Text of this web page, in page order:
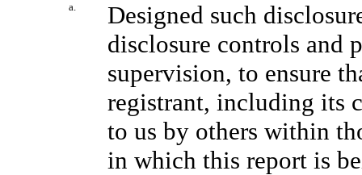
a.
Designed such
disclosure controls and
supervision, to ensure
registrant, including its
to us by others within
in which this report is